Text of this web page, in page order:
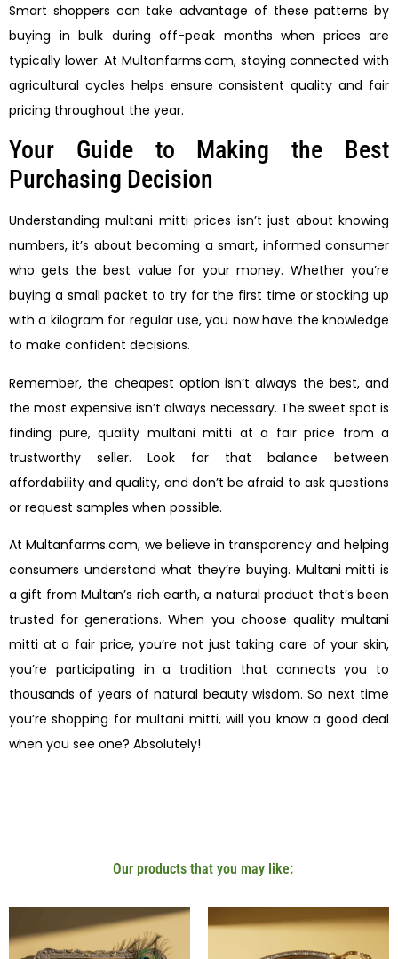
Smart shoppers can take advantage of these patterns by
buying in bulk during off-peak months when prices are
typically lower. At Multanfarms.com, staying connected with
agricultural cycles helps ensure consistent quality and fair
pricing throughout the year.
Your Guide to Making the Best
Purchasing Decision
Understanding multani mitti prices isn’t just about knowing
numbers, it’s about becoming a smart, informed consumer
who gets the best value for your money. Whether you’re
buying a small packet to try for the first time or stocking up
with a kilogram for regular use, you now have the knowledge
to make confident decisions.
Remember, the cheapest option isn’t always the best, and
the most expensive isn’t always necessary. The sweet spot is
finding pure, quality multani mitti at a fair price from a
trustworthy seller. Look for that balance between
affordability and quality, and don’t be afraid to ask questions
or request samples when possible.
At Multanfarms.com, we believe in transparency and helping
consumers understand what they’re buying. Multani mitti is
a gift from Multan’s rich earth, a natural product that’s been
trusted for generations. When you choose quality multani
mitti at a fair price, you’re not just taking care of your skin,
you’re participating in a tradition that connects you to
thousands of years of natural beauty wisdom. So next time
you’re shopping for multani mitti, will you know a good deal
when you see one? Absolutely!
Our products that you may like: